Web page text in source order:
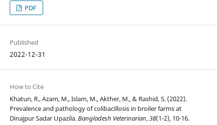
PDF
Published
2022-12-31
How to Cite
Khatun, R., Azam, M., Islam, M., Akther, M., & Rashid, S. (2022).
Prevalence and pathology of colibacillosis in broiler farms at
Dinajpur Sadar Upazila.Bangladesh Veterinarian,38(1-2), 10-16.